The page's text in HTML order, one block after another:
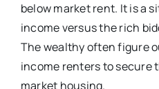
below market rent. It is a
income versus the rich
The wealthy often figure
income renters to secure
market housing.